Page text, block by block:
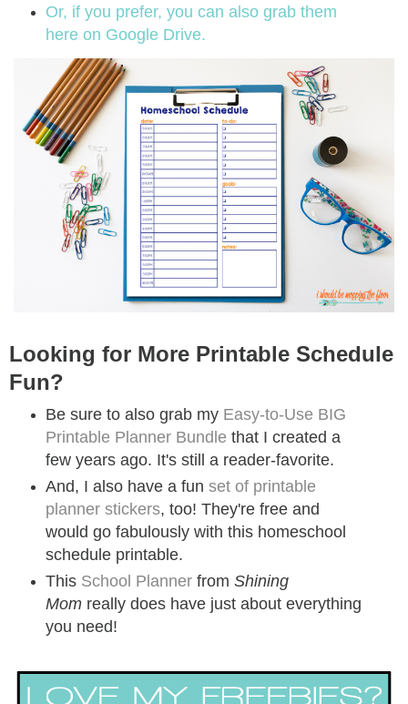
Or, if you prefer, you can also grab them
here on Google Drive.
Looking for More Printable Schedule
Fun?
Be sure to also grab my Easy-to-Use BIG
Printable Planner Bundle that I created a
few years ago. It's still a reader-favorite.
And, I also have a fun set of printable
planner stickers, too! They're free and
would go fabulously with this homeschool
schedule printable.
This School Plannerfrom Shining
Momreally does have just about everything
you need!